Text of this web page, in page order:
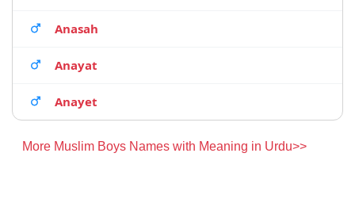
Anasah
Anayat
Anayet
More Muslim Boys Names with Meaning in Urdu>>